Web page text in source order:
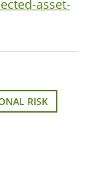
asset-
RISK